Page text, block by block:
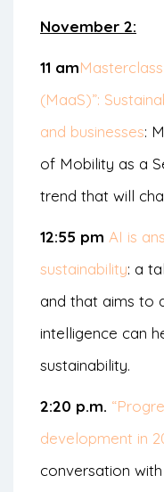
November 2:
11 am
(MaaS)”:
and businesses:
of Mobility as a
trend that will
12:55 pm AI is
sustainability: a
and that aims to
intelligence can
sustainability.
2:20 p.m.
development in
conversation